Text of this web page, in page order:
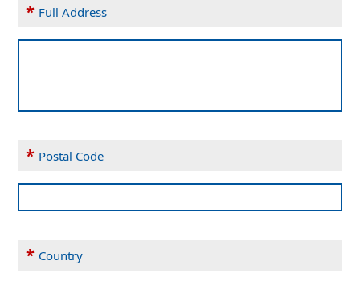
* Full Address
* Postal Code
* Country